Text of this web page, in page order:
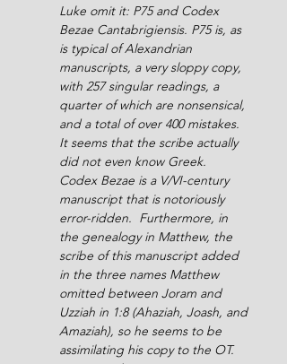
Luke omit it: P75 and Codex
Bezae Cantabrigiensis. P75 is, as
is typical of Alexandrian
manuscripts, a very sloppy copy,
with 257 singular readings, a
quarter of which are nonsensical,
and a total of over 400 mistakes.
It seems that the scribe actually
did not even know Greek.
Codex Bezae is a V/VI-century
manuscript that is notoriously
error-ridden.  Furthermore, in
the genealogy in Matthew, the
scribe of this manuscript added
in the three names Matthew
omitted between Joram and
Uzziah in 1:8 (Ahaziah, Joash, and
Amaziah), so he seems to be
assimilating his copy to the OT.